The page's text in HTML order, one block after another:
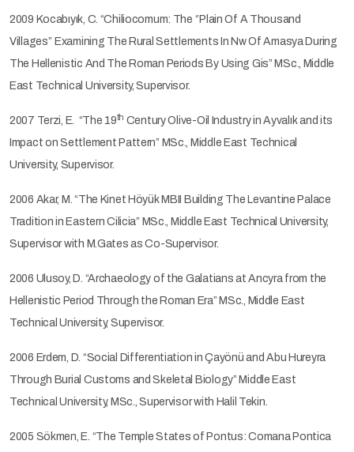
2009 Kocabıyık, C. “Chiliocomum: The ‘’Plain Of A Thousand
Villages’’ Examining The Rural Settlements In Nw Of Amasya During
The Hellenistic And The Roman Periods By Using Gis” MSc., Middle
East Technical University, Supervisor.
2007 Terzi, E. “The 19th Century Olive-Oil Industry in Ayvalık and its
Impact on Settlement Pattern” MSc., Middle East Technical
University, Supervisor.
2006 Akar, M. “The Kinet Höyük MBII Building The Levantine Palace
Tradition in Eastern Cilicia” MSc., Middle East Technical University,
Supervisor with M.Gates as Co-Supervisor.
2006 Ulusoy, D. “Archaeology of the Galatians at Ancyra from the
Hellenistic Period Through the Roman Era” MSc., Middle East
Technical University, Supervisor.
2006 Erdem, D. “Social Differentiation in Çayönü and Abu Hureyra
Through Burial Customs and Skeletal Biology” Middle East
Technical University, MSc., Supervisor with Halil Tekin.
2005 Sökmen, E. “The Temple States of Pontus: Comana Pontica